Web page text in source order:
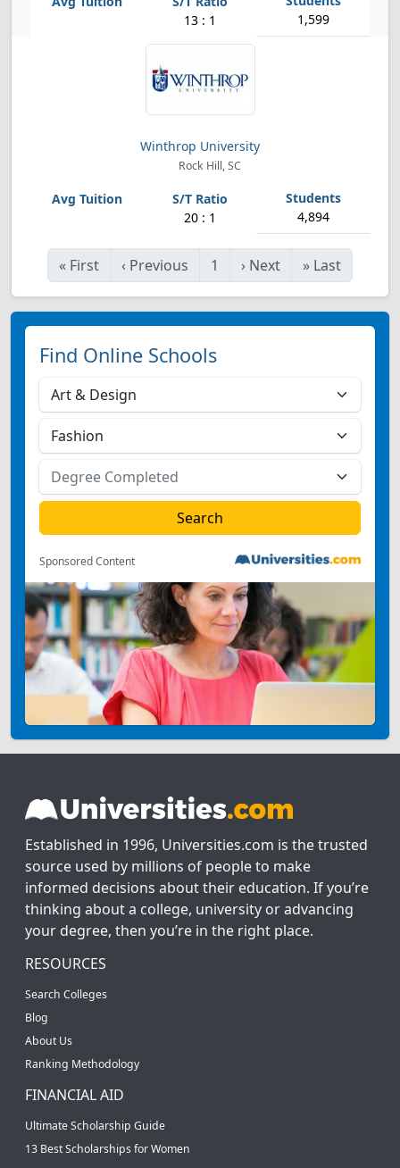
13 : 1 1,599
Winthrop University
Rock Hill, SC
20 : 1 4,894
« First ‹ Previous 1 › Next » Last
Find Online Schools
Sponsored Content
Established in 1996, Universities.com is the trusted
source used by millions of people to make
informed decisions about their education. If you’re
thinking about a college, university or advancing
your degree, then you’re in the right place.
RESOURCES
Search Colleges
Blog
About Us
Ranking Methodology
FINANCIAL AID
Ultimate Scholarship Guide
13 Best Scholarships for Women